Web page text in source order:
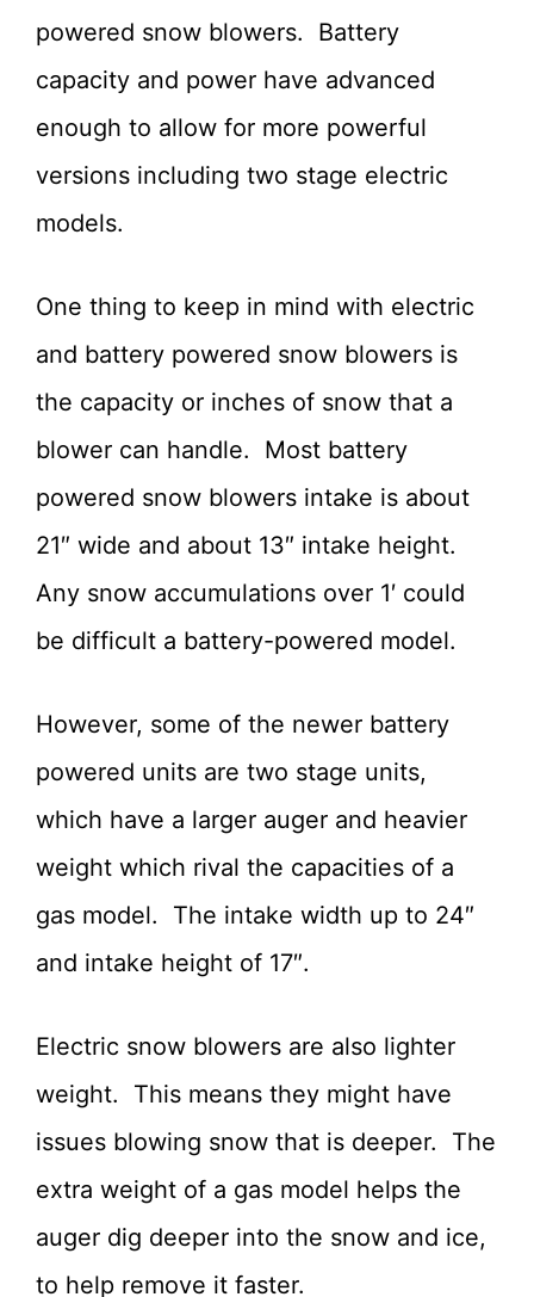
powered snow blowers. Battery
capacity and power have advanced
enough to allow for more powerful
versions including two stage electric
models.
One thing to keep in mind with electric
and battery powered snow blowers is
the capacity or inches of snow that a
blower can handle. Most battery
powered snow blowers intake is about
21″ wide and about 13″ intake height.
Any snow accumulations over 1′ could
be difficult a battery-powered model.
However, some of the newer battery
powered units are two stage units,
which have a larger auger and heavier
weight which rival the capacities of a
gas model. The intake width up to 24″
and intake height of 17″.
Electric snow blowers are also lighter
weight. This means they might have
issues blowing snow that is deeper. The
extra weight of a gas model helps the
auger dig deeper into the snow and ice,
to help remove it faster.